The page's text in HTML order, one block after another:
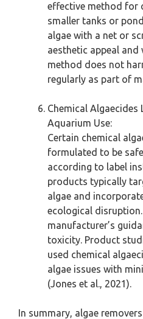
effective method for
smaller tanks or
algae with a net or
aesthetic appeal
method does not
regularly as part of
Chemical Algaecides
Aquarium Use:
Certain chemical
formulated to be
according to label
products typically
algae and
ecological
manufacturer’s
toxicity. Product
used chemical
algae issues with
(Jones et al., 2021).
In summary, algae